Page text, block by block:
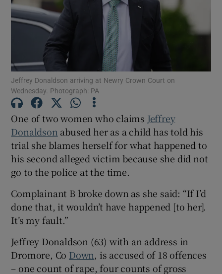
Show Podcasts sub sections
Show Gaeilge sub sections
Jeffrey Donaldson arriving at Newry Crown Court on
Wednesday. Photograph: PA
One of two women who claims Jeffrey
Donaldson abused her as a child has told his
trial she blames herself for what happened to
his second alleged victim because she did not
go to the police at the time.
Complainant B broke down as she said: “If I’d
done that, it wouldn’t have happened [to her].
It’s my fault.”
Jeffrey Donaldson (63) with an address in
Dromore, Co Down, is accused of 18 offences
– one count of rape, four counts of gross